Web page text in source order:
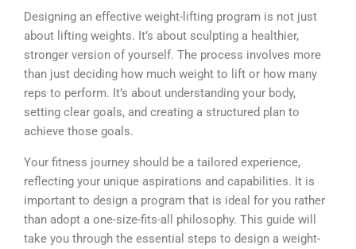
Designing an effective weight-lifting program is not just
about lifting weights. It’s about sculpting a healthier,
stronger version of yourself. The process involves more
than just deciding how much weight to lift or how many
reps to perform. It’s about understanding your body,
setting clear goals, and creating a structured plan to
achieve those goals.
Your fitness journey should be a tailored experience,
reflecting your unique aspirations and capabilities. It is
important to design a program that is ideal for you rather
than adopt a one-size-fits-all philosophy. This guide will
take you through the essential steps to design a weight-